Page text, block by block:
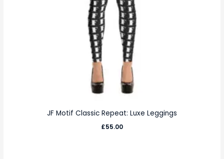
JF Motif Classic Repeat: Luxe Leggings
£55.00